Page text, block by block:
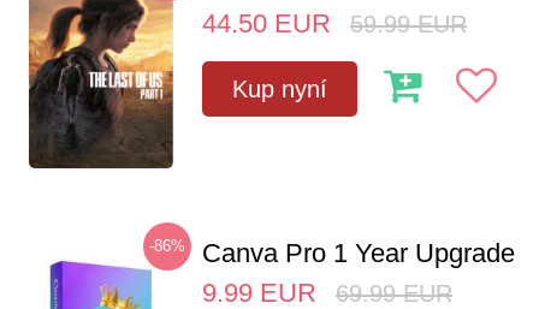
44.50 EUR 59.99 EUR
Kup nyní
-86%
Canva Pro 1 Year Upgrade
9.99 EUR 69.99 EUR